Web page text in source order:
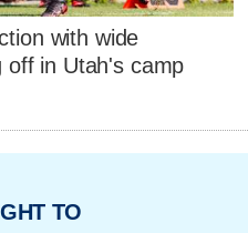
with wide
off in Utah's camp
TO